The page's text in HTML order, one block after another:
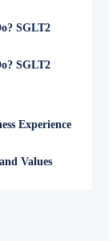
SGLT2
SGLT2
Experience
Values